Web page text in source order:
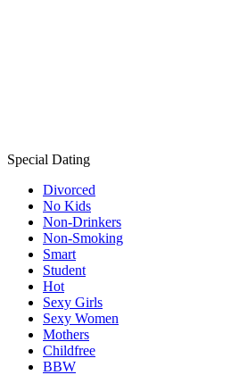
Special Dating
Divorced
No Kids
Non-Drinkers
Non-Smoking
Smart
Student
Hot
Sexy Girls
Sexy Women
Mothers
Childfree
BBW